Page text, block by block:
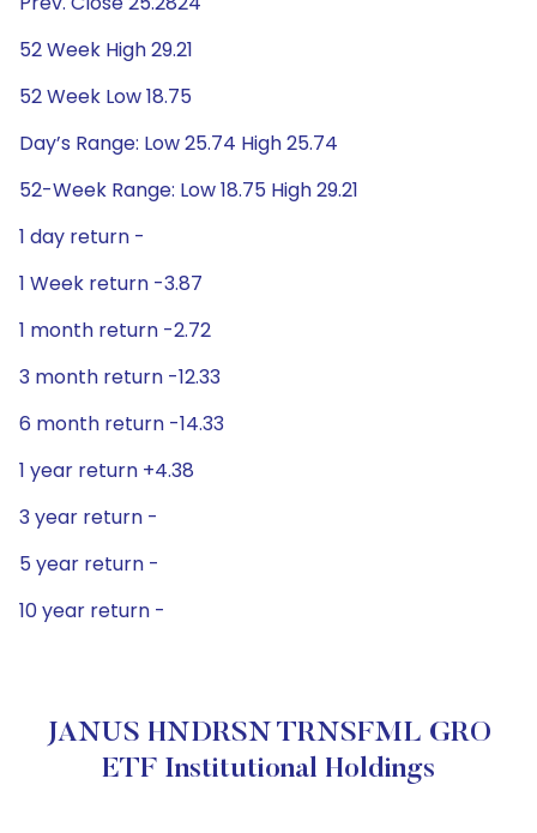
52 Week High 29.21
52 Week Low 18.75
Day’s Range: Low 25.74 High 25.74
52-Week Range: Low 18.75 High 29.21
1 day return -
1 Week return -3.87
1 month return -2.72
3 month return -12.33
6 month return -14.33
1 year return +4.38
3 year return -
5 year return -
10 year return -
JANUS HNDRSN TRNSFML GRO
ETF Institutional Holdings